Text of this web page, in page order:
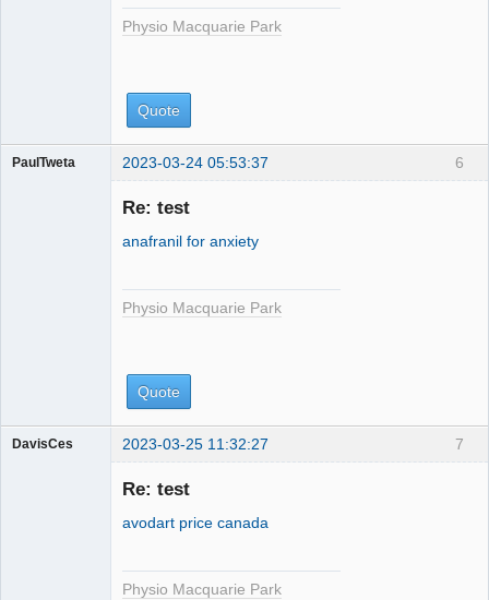
Physio Macquarie Park
Quote
6
PaulTweta 2023-03-24 05:53:37
Re: test
anafranil for anxiety
Physio Macquarie Park
Quote
7
DavisCes 2023-03-25 11:32:27
Re: test
avodart price canada
Physio Macquarie Park